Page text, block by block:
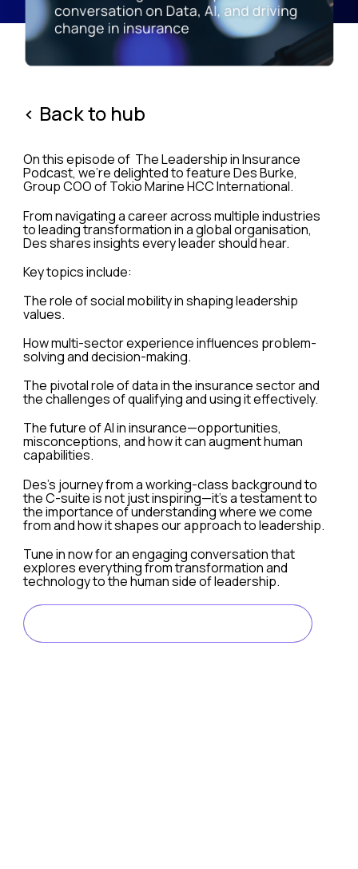
< Back to hub
On this episode of The Leadership in Insurance
Podcast, we’re delighted to feature Des Burke,
Group COO of Tokio Marine HCC International.
From navigating a career across multiple industries
to leading transformation in a global organisation,
Des shares insights every leader should hear.
Key topics include:
The role of social mobility in shaping leadership
values.
How multi-sector experience influences problem-
solving and decision-making.
The pivotal role of data in the insurance sector and
the challenges of qualifying and using it effectively.
The future of AI in insurance—opportunities,
misconceptions, and how it can augment human
capabilities.
Des’s journey from a working-class background to
the C-suite is not just inspiring—it’s a testament to
the importance of understanding where we come
from and how it shapes our approach to leadership.
Tune in now for an engaging conversation that
explores everything from transformation and
technology to the human side of leadership.